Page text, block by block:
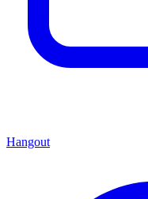
Hangout